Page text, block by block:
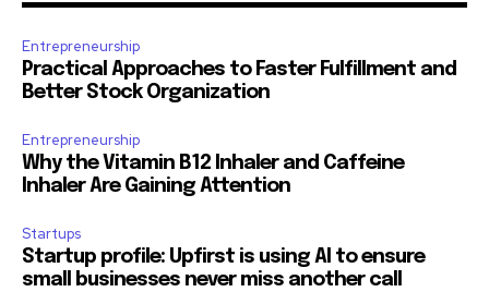
Entrepreneurship
Practical Approaches to Faster Fulfillment and
Better Stock Organization
Entrepreneurship
Why the Vitamin B12 Inhaler and Caffeine
Inhaler Are Gaining Attention
Startups
Startup profile: Upfirst is using AI to ensure
small businesses never miss another call